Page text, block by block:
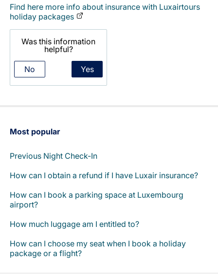
Find here more info about insurance with Luxairtours
holiday packages
Was this information
helpful?
No Yes
Most popular
Previous Night Check-In
How can I obtain a refund if I have Luxair insurance?
How can I book a parking space at Luxembourg
airport?
How much luggage am I entitled to?
How can I choose my seat when I book a holiday
package or a flight?